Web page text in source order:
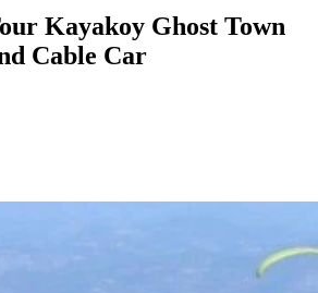
Kayakoy Ghost Town
Cable Car